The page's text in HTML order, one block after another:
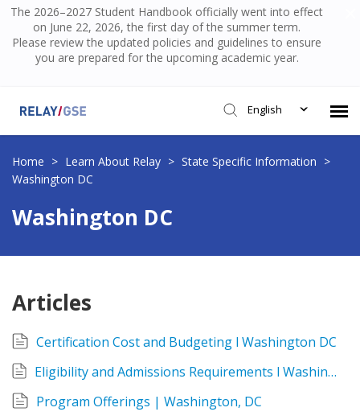
The 2026–2027 Student Handbook officially went into effect
on June 22, 2026, the first day of the summer term.
Please review the updated policies and guidelines to ensure
you are prepared for the upcoming academic year.
English
Submit Ticket
Knowledge Base
Login
Home > Learn About Relay > State Specific Information >
Washington DC
Washington DC
Articles
Certification Cost and Budgeting l Washington DC
Eligibility and Admissions Requirements l Washington DC
Program Offerings | Washington, DC